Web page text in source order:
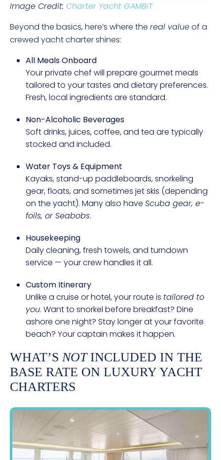
Image Credit: Charter Yacht GAMBIT
Beyond the basics, here’s where the real valueof a
crewed yacht charter shines:
All Meals Onboard
Your private chef will prepare gourmet meals
tailored to your tastes and dietary preferences.
Fresh, local ingredients are standard.
Non-Alcoholic Beverages
Soft drinks, juices, coffee, and tea are typically
stocked and included.
Water Toys & Equipment
Kayaks, stand-up paddleboards, snorkeling
gear, floats, and sometimes jet skis (depending
on the yacht). Many also have Scuba gear, e-
foils, or Seabobs.
Housekeeping
Daily cleaning, fresh towels, and turndown
service — your crew handles it all.
Custom Itinerary
Unlike a cruise or hotel, your route is tailored to
you. Want to snorkel before breakfast? Dine
ashore one night? Stay longer at your favorite
beach? Your captain makes it happen.
WHAT’S NOTINCLUDED IN THE
BASE RATE ON LUXURY YACHT
CHARTERS